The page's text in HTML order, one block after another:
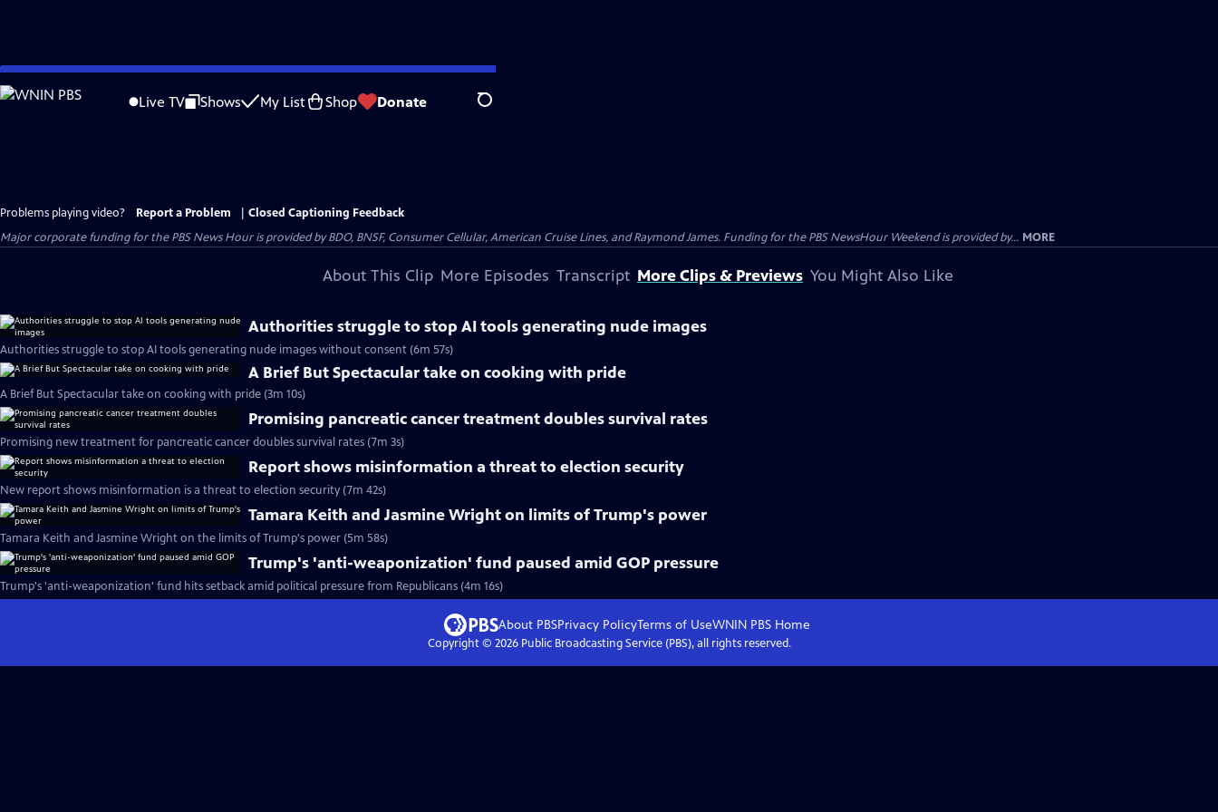
Skip
to
Live TV Shows My List Shop Donate Search
Problems playing video? Report a Problem
Closed Captioning Feedback
Major corporate funding for the PBS News Hour is provided by BDO, BNSF, Consumer Cellular, American Cruise Lines, and Raymond James. Funding for the PBS NewsHour Weekend is provided by... MORE
About This Clip More Episodes Transcript More Clips & Previews You Might Also Like
Authorities struggle to stop AI tools generating nude images
Authorities struggle to stop AI tools generating nude images without consent (6m 57s)
A Brief But Spectacular take on cooking with pride
A Brief But Spectacular take on cooking with pride (3m 10s)
Promising pancreatic cancer treatment doubles survival rates
Promising new treatment for pancreatic cancer doubles survival rates (7m 3s)
Report shows misinformation a threat to election security
New report shows misinformation is a threat to election security (7m 42s)
Tamara Keith and Jasmine Wright on limits of Trump's power
Tamara Keith and Jasmine Wright on the limits of Trump's power (5m 58s)
Trump's 'anti-weaponization' fund paused amid GOP pressure
Trump's 'anti-weaponization' fund hits setback amid political pressure from Republicans (4m 16s)
About PBSPrivacy PolicyTerms of UseWNIN PBS Home
Copyright © 2026Public Broadcasting Service (PBS), all rights reserved.